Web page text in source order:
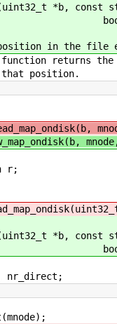
*b, const
in the file
returns the
position.
*b, const